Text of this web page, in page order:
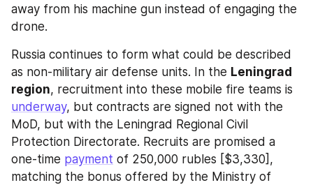
away from his machine gun instead of engaging the
drone.
Russia continues to form what could be described
as non-military air defense units. In the Leningrad
region
underway, but contracts are signed not with the
MoD, but with the Leningrad Regional Civil
Protection Directorate. Recruits are promised a
one-time payment of 250,000 rubles [$3,330],
matching the bonus offered by the Ministry of